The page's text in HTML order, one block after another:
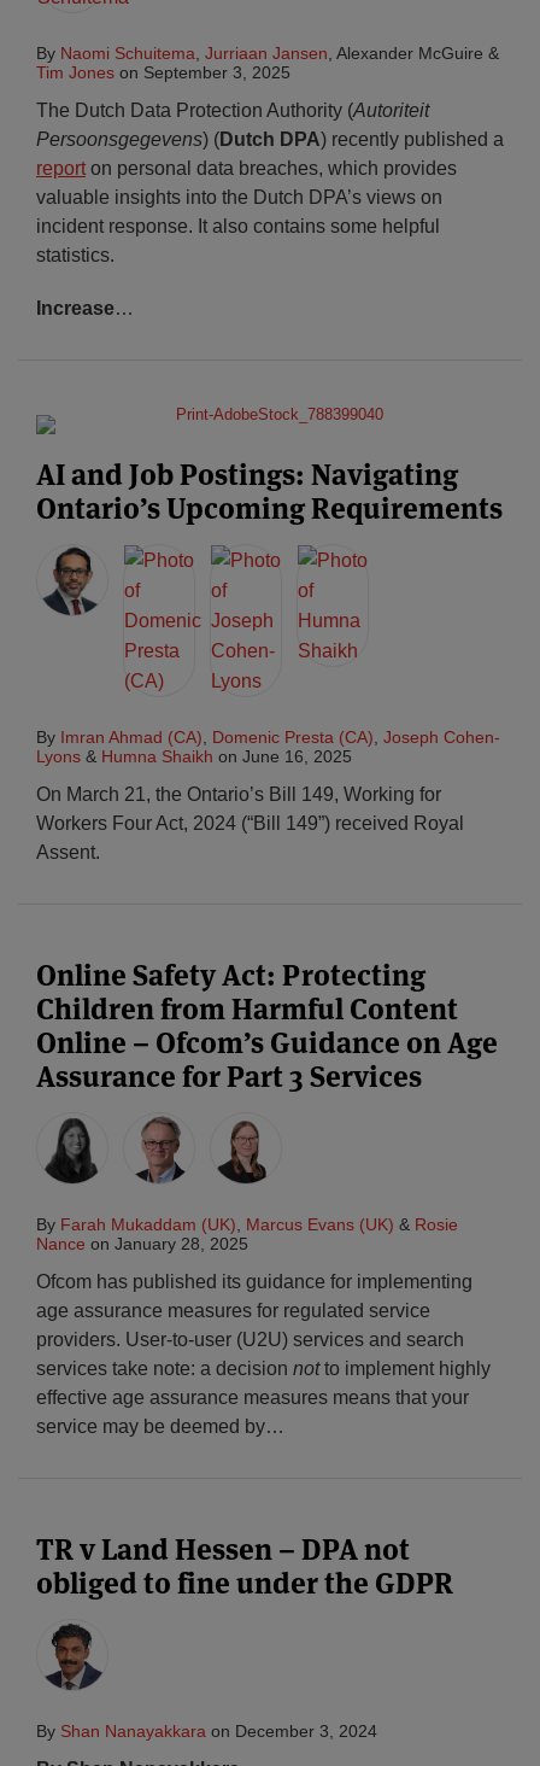
By Naomi Schuitema Jurriaan Jansen Alexander McGuire &
Tim Jones on September 3, 2025
The Dutch Data Protection Authority (Autoriteit
Persoonsgegevens) (Dutch DPA) recently published a
report on personal data breaches, which provides
valuable insights into the Dutch DPA’s views on
incident response. It also contains some helpful
statistics.
Increase…
AI and Job Postings: Navigating
Ontario’s Upcoming Requirements
By Imran Ahmad (CA) Domenic Presta (CA) Joseph Cohen-
Lyons & Humna Shaikh on June 16, 2025
On March 21, the Ontario’s Bill 149, Working for
Workers Four Act, 2024 (“Bill 149”) received Royal
Assent.
Online Safety Act: Protecting
Children from Harmful Content
Online – Ofcom’s Guidance on Age
Assurance for Part 3 Services
By Farah Mukaddam (UK) Marcus Evans (UK) & Rosie
Nance on January 28, 2025
Ofcom has published its guidance for implementing
age assurance measures for regulated service
providers. User-to-user (U2U) services and search
services take note: a decision notto implement highly
effective age assurance measures means that your
service may be deemed by…
TR v Land Hessen – DPA not
obliged to fine under the GDPR
By Shan Nanayakkara on December 3, 2024